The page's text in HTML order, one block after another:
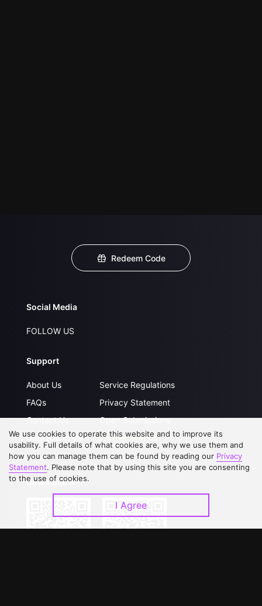
Redeem Code
Social Media
FOLLOW US
Support
About Us
FAQs
Contact Us
Upgrade to VIP
Service Regulations
Privacy Statement
Open Submissions
Partner with Us
Download APP
We use cookies to operate this website and to improve its
usability. Full details of what cookies are, why we use them and
how you can manage them can be found by reading our Privacy
Statement. Please note that by using this site you are consenting
to the use of cookies.
I Agree